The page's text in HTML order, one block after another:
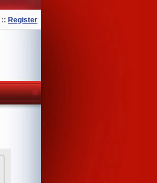
:: Register